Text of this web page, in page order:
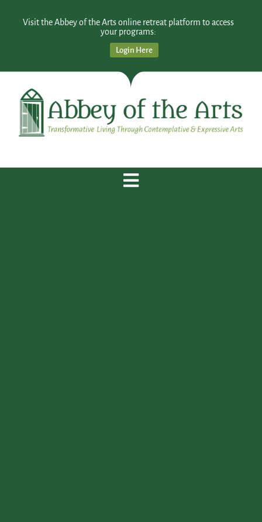
Visit the Abbey of the Arts online retreat platform to access
your programs:
Login Here